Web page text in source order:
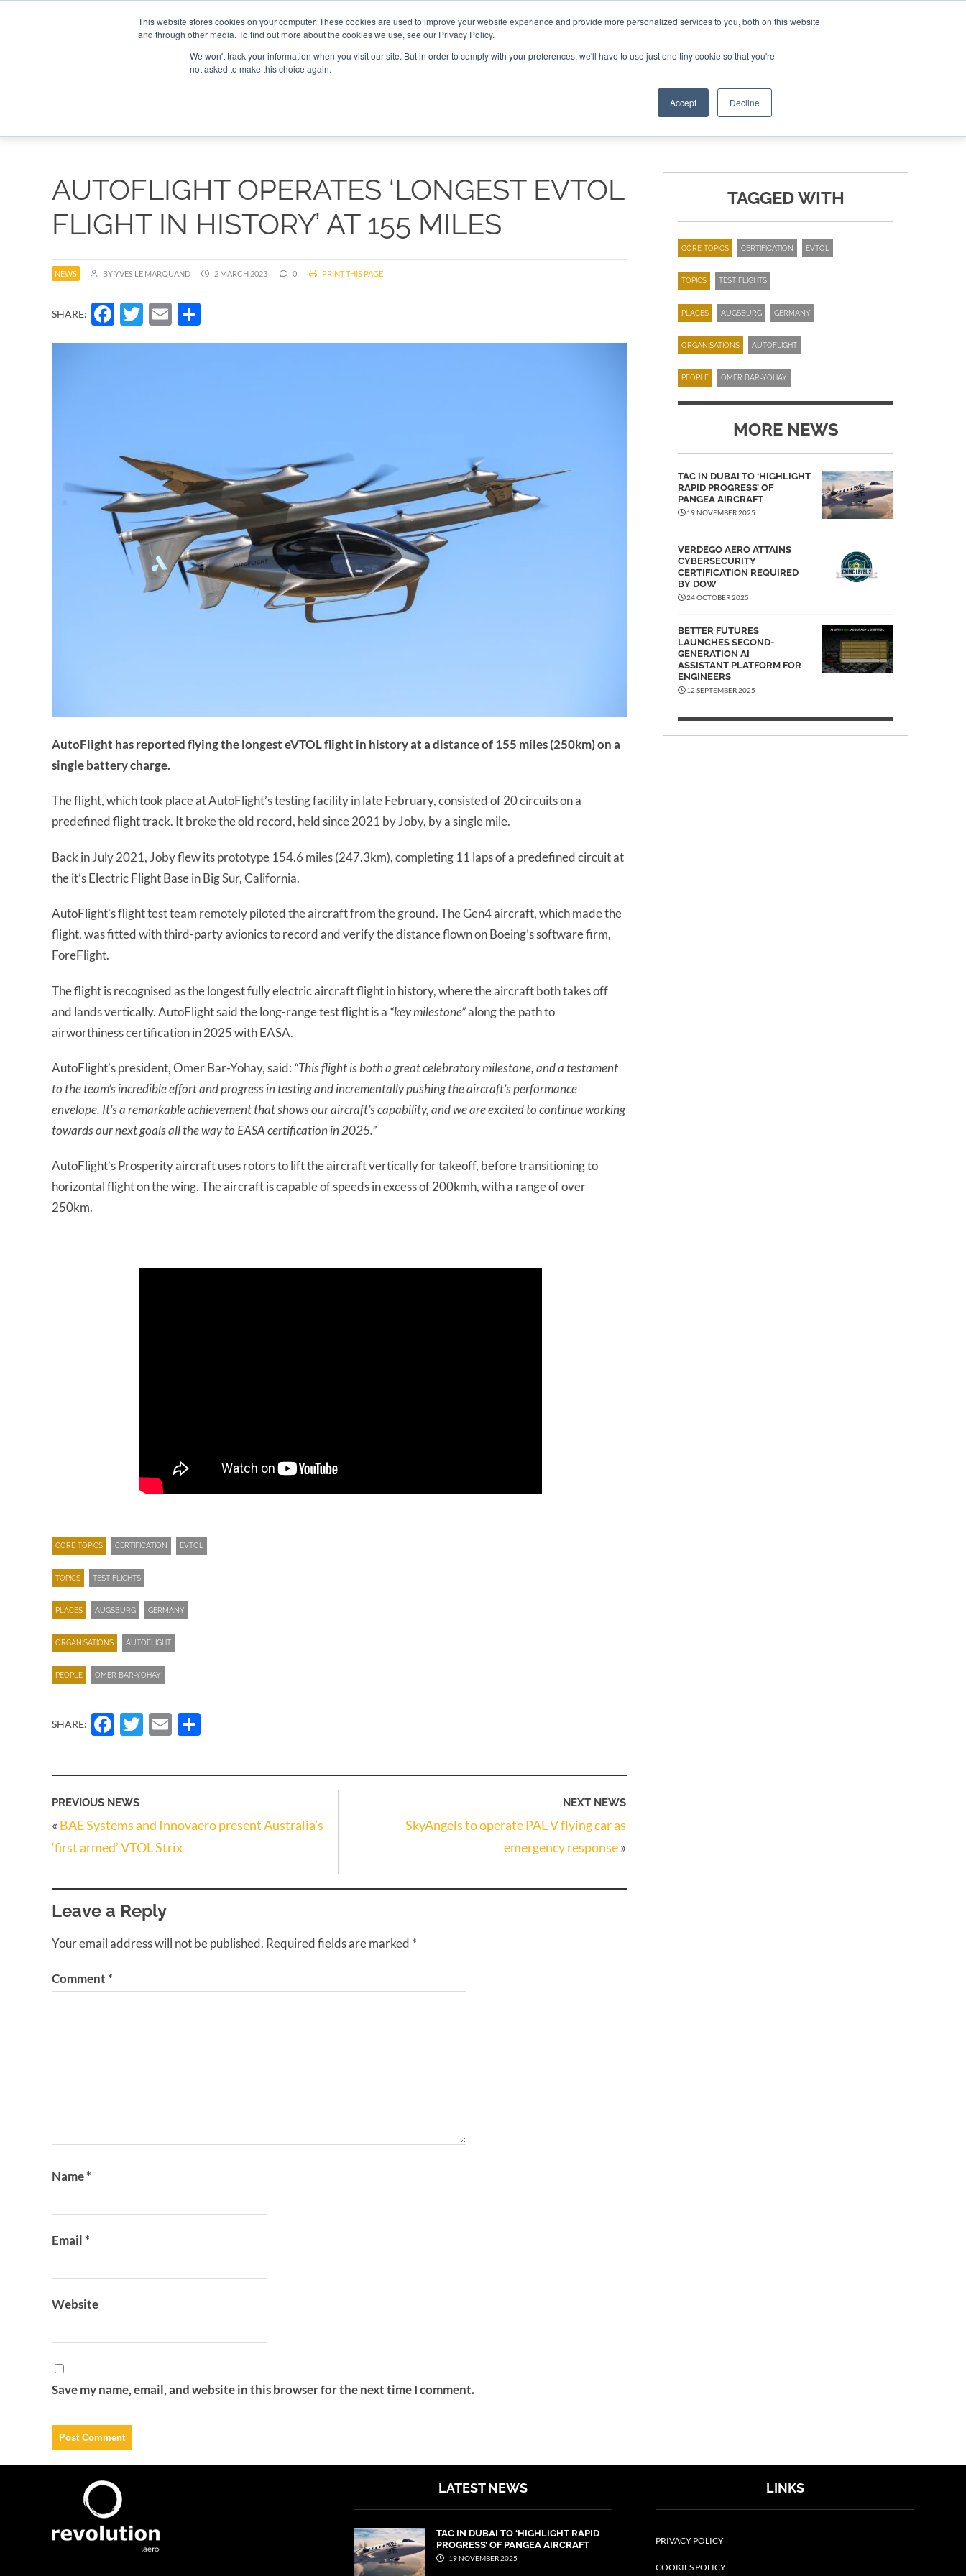
This website stores cookies on your computer. These cookies are used to improve your website experience and provide more personalized services to you, both on this website
and through other media. To find out more about the cookies we use, see our Privacy Policy.
We won't track your information when you visit our site. But in order to comply with your preferences, we'll have to use just one tiny cookie so that you're
not asked to make this choice again.
Accept Decline
NEWSLETTER
AUTOFLIGHT OPERATES ‘LONGEST EVTOL
FLIGHT IN HISTORY’ AT 155 MILES
NEWS BY YVES LE MARQUAND 2 MARCH 2023 0 PRINT THIS PAGE
SHARE: Facebook
Twitter
Email
AutoFlight has reported flying the longest eVTOL flight in history at a distance of 155 miles (250km) on a
single battery charge.
The flight, which took place at AutoFlight’s testing facility in late February, consisted of 20 circuits on a
predefined flight track. It broke the old record, held since 2021 by Joby, by a single mile.
Back in July 2021, Joby flew its prototype 154.6 miles (247.3km), completing 11 laps of a predefined circuit at
the it’s Electric Flight Base in Big Sur, California.
AutoFlight’s flight test team remotely piloted the aircraft from the ground. The Gen4 aircraft, which made the
flight, was fitted with third-party avionics to record and verify the distance flown on Boeing’s software firm,
ForeFlight.
The flight is recognised as the longest fully electric aircraft flight in history, where the aircraft both takes off
and lands vertically. AutoFlight said the long-range test flight is a “key milestone”along the path to
airworthiness certification in 2025 with EASA.
AutoFlight’s president, Omer Bar-Yohay, said: “This flight is both a great celebratory milestone, and a testament
to the team’s incredible effort and progress in testing and incrementally pushing the aircraft’s performance
envelope. It’s a remarkable achievement that shows our aircraft’s capability, and we are excited to continue working
towards our next goals all the way to EASA certification in 2025.”
AutoFlight’s Prosperity aircraft uses rotors to lift the aircraft vertically for takeoff, before transitioning to
horizontal flight on the wing. The aircraft is capable of speeds in excess of 200kmh, with a range of over
250km.
CORE TOPICS CERTIFICATION EVTOL
TOPICS TEST FLIGHTS
PLACES AUGSBURG GERMANY
ORGANISATIONS AUTOFLIGHT
PEOPLE OMER BAR-YOHAY
SHARE: Facebook
Twitter
Email
PREVIOUS NEWS
« BAE Systems and Innovaero present Australia’s
‘first armed’ VTOL Strix
NEXT NEWS
SkyAngels to operate PAL-V flying car as
emergency response»
Leave a Reply
Your email address will not be published. Required fields are marked *
Comment*
Name*
Email*
Website
Save my name, email, and website in this browser for the next time I comment.
TAGGED WITH
CORE TOPICS CERTIFICATION EVTOL
TOPICS TEST FLIGHTS
PLACES AUGSBURG GERMANY
ORGANISATIONS AUTOFLIGHT
PEOPLE OMER BAR-YOHAY
MORE NEWS
TAC IN DUBAI TO ‘HIGHLIGHT
RAPID PROGRESS’ OF
PANGEA AIRCRAFT
19 NOVEMBER 2025
VERDEGO AERO ATTAINS
CYBERSECURITY
CERTIFICATION REQUIRED
BY DOW
24 OCTOBER 2025
BETTER FUTURES
LAUNCHES SECOND-
GENERATION AI
ASSISTANT PLATFORM FOR
ENGINEERS
12 SEPTEMBER 2025
LATEST NEWS
TAC IN DUBAI TO ‘HIGHLIGHT RAPID
PROGRESS’ OF PANGEA AIRCRAFT
19 NOVEMBER 2025
LINKS
PRIVACY POLICY
COOKIES POLICY